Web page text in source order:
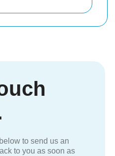
to send us an
to you as soon as